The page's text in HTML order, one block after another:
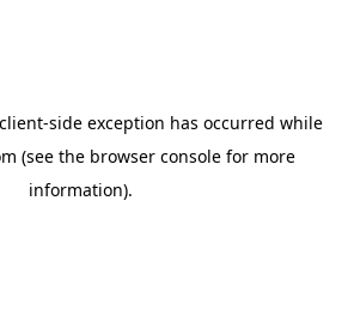
client-side exception has occurred while
(see the browser console for more
information).